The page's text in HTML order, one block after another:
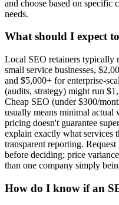
and choose based on specific
needs.
What should I expect
Local SEO retainers typically
small service businesses,
and $5,000+ for enterprise-
(audits, strategy) might run
Cheap SEO (under $300/
usually means minimal actual
pricing doesn't guarantee
explain exactly what services
transparent reporting.
before deciding; price
than one company simply
How do I know if an